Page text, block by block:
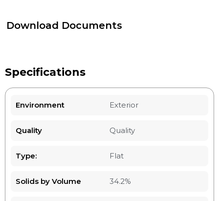
Download Documents
Specifications
Environment Exterior
Quality Quality
Type: Flat
Solids by Volume 34.2%